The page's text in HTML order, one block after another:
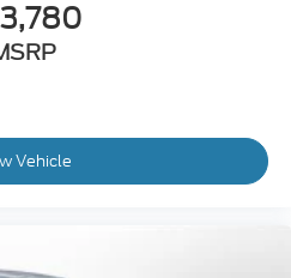
Vehicle